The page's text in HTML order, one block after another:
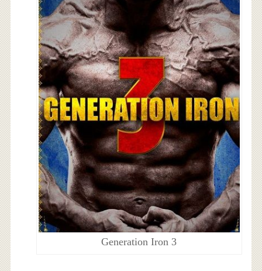
Generation Iron 3